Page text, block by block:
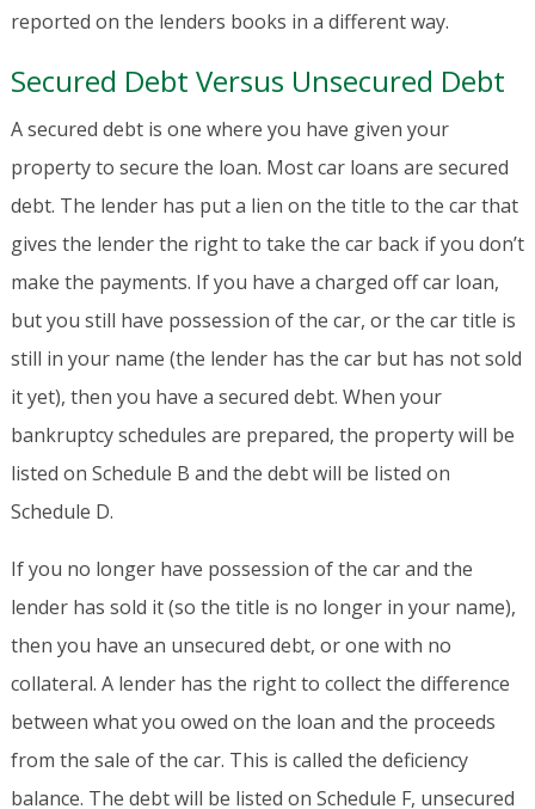
reported on the lenders books in a different way.
Secured Debt Versus Unsecured Debt
A secured debt is one where you have given your
property to secure the loan. Most car loans are secured
debt. The lender has put a lien on the title to the car that
gives the lender the right to take the car back if you don’t
make the payments. If you have a charged off car loan,
but you still have possession of the car, or the car title is
still in your name (the lender has the car but has not sold
it yet), then you have a secured debt. When your
bankruptcy schedules are prepared, the property will be
listed on Schedule B and the debt will be listed on
Schedule D.
If you no longer have possession of the car and the
lender has sold it (so the title is no longer in your name),
then you have an unsecured debt, or one with no
collateral. A lender has the right to collect the difference
between what you owed on the loan and the proceeds
from the sale of the car. This is called the deficiency
balance. The debt will be listed on Schedule F, unsecured